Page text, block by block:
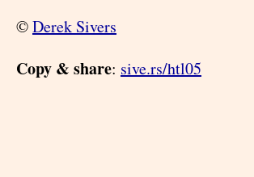
©Derek Sivers
Copy & share: sive.rs/htl05